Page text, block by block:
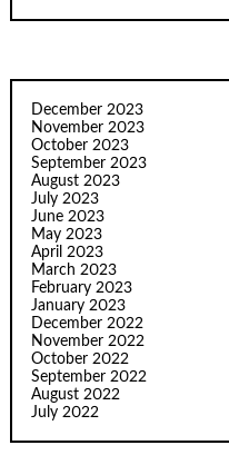
December 2023
November 2023
October 2023
September 2023
August 2023
July 2023
June 2023
May 2023
April 2023
March 2023
February 2023
January 2023
December 2022
November 2022
October 2022
September 2022
August 2022
July 2022